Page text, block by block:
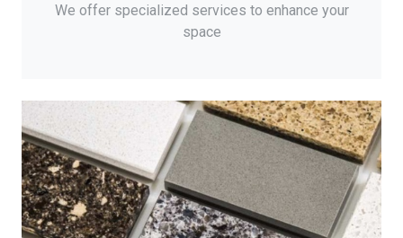
We offer specialized services to enhance your
space